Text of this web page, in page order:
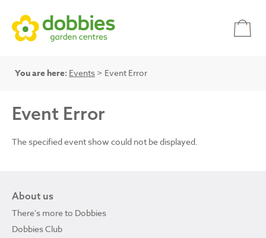
You are here: Events > Event Error
Event Error
The specified event show could not be displayed.
About us
There's more to Dobbies
Dobbies Club